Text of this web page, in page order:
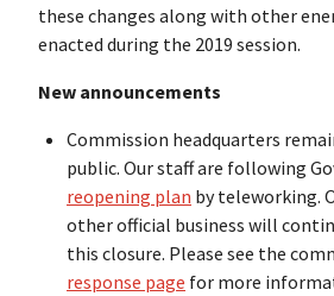
these changes along with other
enacted during the 2019 session.
New announcements
Commission headquarters
public. Our staff are following
reopening plan by teleworking.
other official business will
this closure. Please see the
response page for more